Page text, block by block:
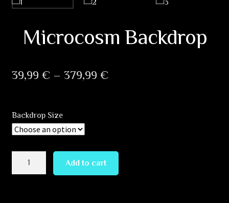
Team
Microcosm Backdrop
39,99 € – 379,99 €Price
379,99 €
Backdrop Size
Add to cart